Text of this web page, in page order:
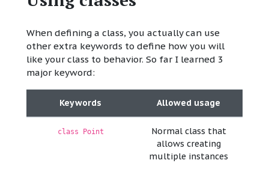
When defining a class, you actually can use
other extra keywords to define how you will
like your class to behavior. So far I learned 3
major keyword:
Keywords Allowed usage
class Point
Normal class that
allows creating
multiple instances